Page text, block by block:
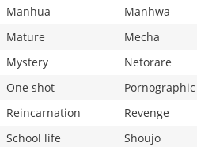
Manhua
Manhwa
Mature
Mecha
Mystery
Netorare
One shot
Pornographic
Reincarnation
Revenge
School life
Shoujo